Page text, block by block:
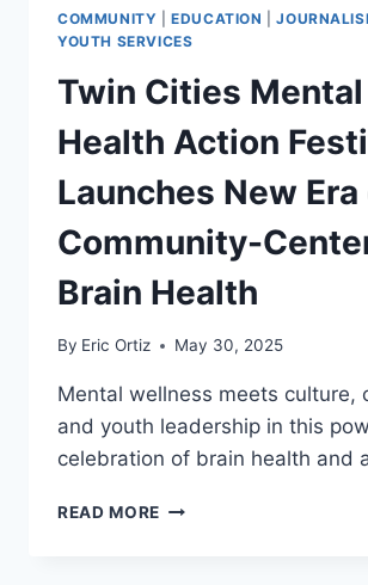
COMMUNITY |EDUCATION |
YOUTH SERVICES
Twin Cities Mental
Health Action
Launches New
Community-
Brain Health
By Eric Ortiz May 30, 2025
Mental wellness meets culture,
and youth leadership in this
celebration of brain health and
READ MORE TWIN